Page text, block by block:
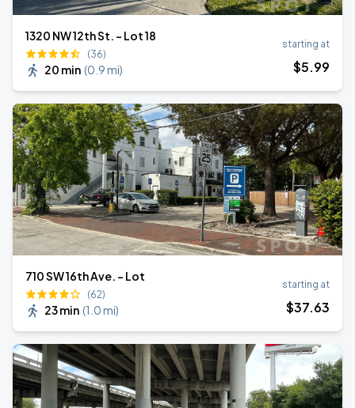
1320 NW 12th St. - Lot 18
(36)
20 min (0.9 mi)
starting at
$5.99
710 SW 16th Ave. - Lot
(62)
23 min (1.0 mi)
starting at
$37.63